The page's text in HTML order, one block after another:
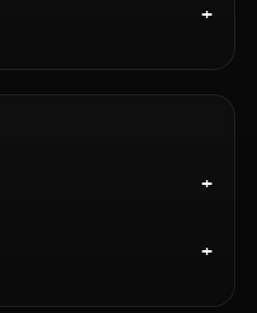
+
+
+